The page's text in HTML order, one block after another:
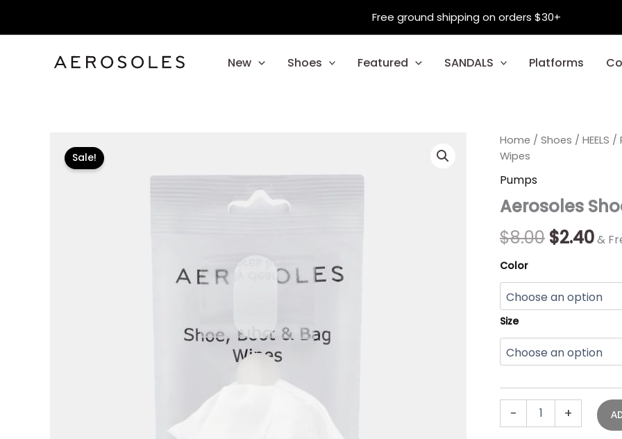
Free ground shipping on orders $30+
New Shoes Featured SANDALS Platforms
Sale!
Home / Shoes / HEELS /
Wipes
Pumps
Aerosoles
$8.00
Original
was:
$8.00.
$2.40
is:
&
Color
Size
-
Aerosoles
Shoe
And
Handbag
quantity
+